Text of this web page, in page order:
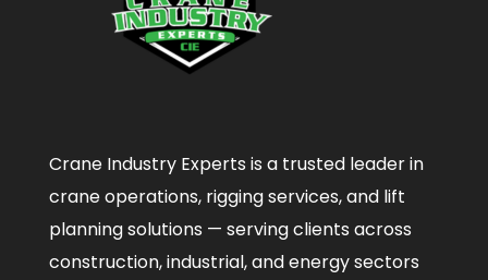
Crane Industry Experts is a trusted leader in
crane operations, rigging services, and lift
planning solutions — serving clients across
construction, industrial, and energy sectors